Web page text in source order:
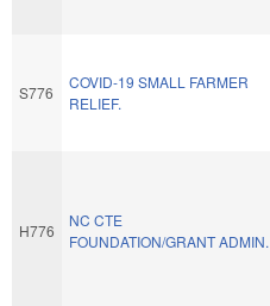
S776
COVID-19 SMALL FARMER
RELIEF.
H776
NC CTE
FOUNDATION/GRANT ADMIN.